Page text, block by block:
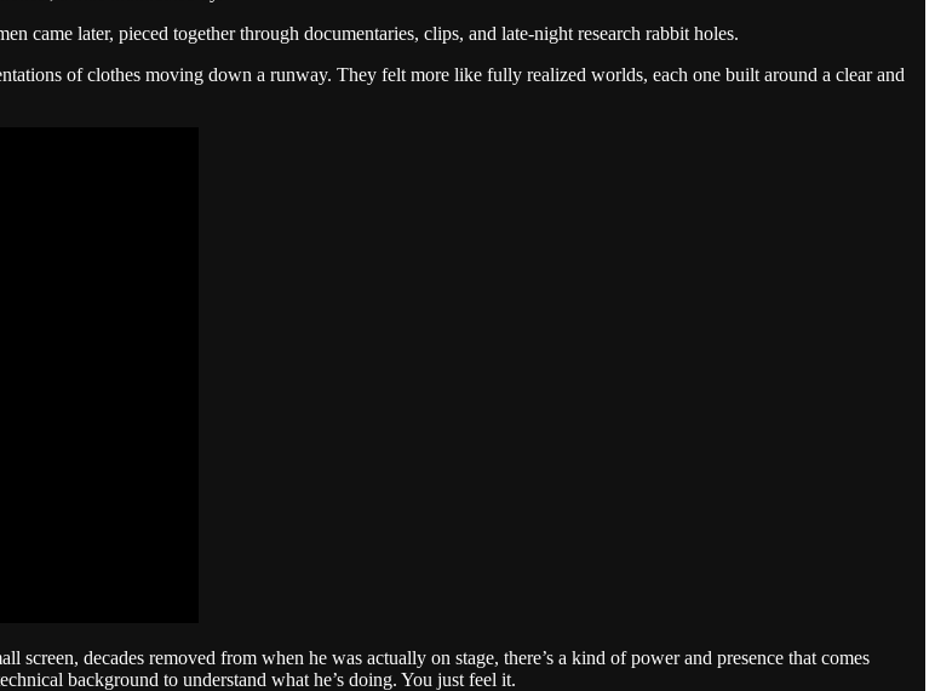
came later, pieced together through documentaries, clips, and late-night research rabbit holes.
of clothes moving down a runway. They felt more like fully realized worlds, each one built around a clear and
decades removed from when he was actually on stage, there’s a kind of power and presence that comes
background to understand what he’s doing. You just feel it.